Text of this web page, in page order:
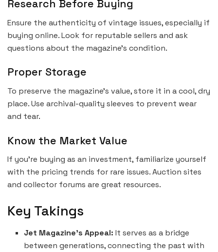
Research Before Buying
Ensure the authenticity of vintage issues, especially if
buying online. Look for reputable sellers and ask
questions about the magazine’s condition.
Proper Storage
To preserve the magazine’s value, store it in a cool, dry
place. Use archival-quality sleeves to prevent wear
and tear.
Know the Market Value
If you’re buying as an investment, familiarize yourself
with the pricing trends for rare issues. Auction sites
and collector forums are great resources.
Key Takings
Jet Magazine’s Appeal: It serves as a bridge
between generations, connecting the past with